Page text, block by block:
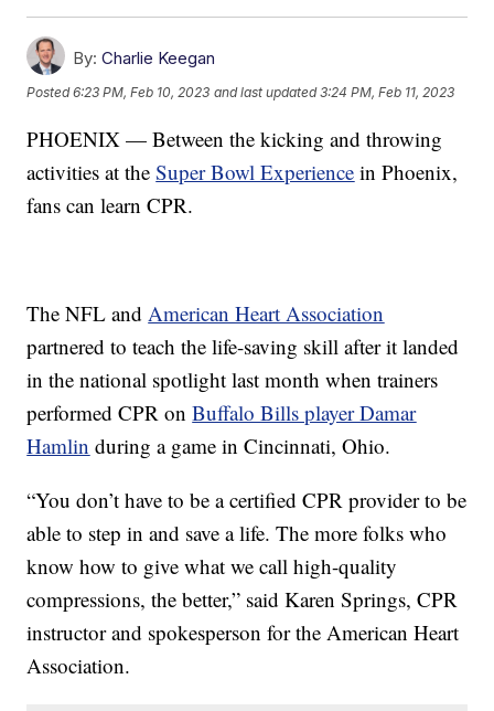
By: Charlie Keegan
Posted6:23 PM, Feb 10, 2023 and last updated 3:24 PM, Feb 11, 2023
PHOENIX — Between the kicking and throwing
activities at theSuper Bowl Experience in Phoenix,
fans can learn CPR.
The NFL and American Heart Association
partnered to teach the life-saving skill after it landed
in the national spotlight last month when trainers
performed CPR onBuffalo Bills player Damar
Hamlin during a game in Cincinnati, Ohio.
“You don’t have to be a certified CPR provider to be
able to step in and save a life. The more folks who
know how to give what we call high-quality
compressions, the better,” said Karen Springs, CPR
instructor and spokesperson for the American Heart
Association.